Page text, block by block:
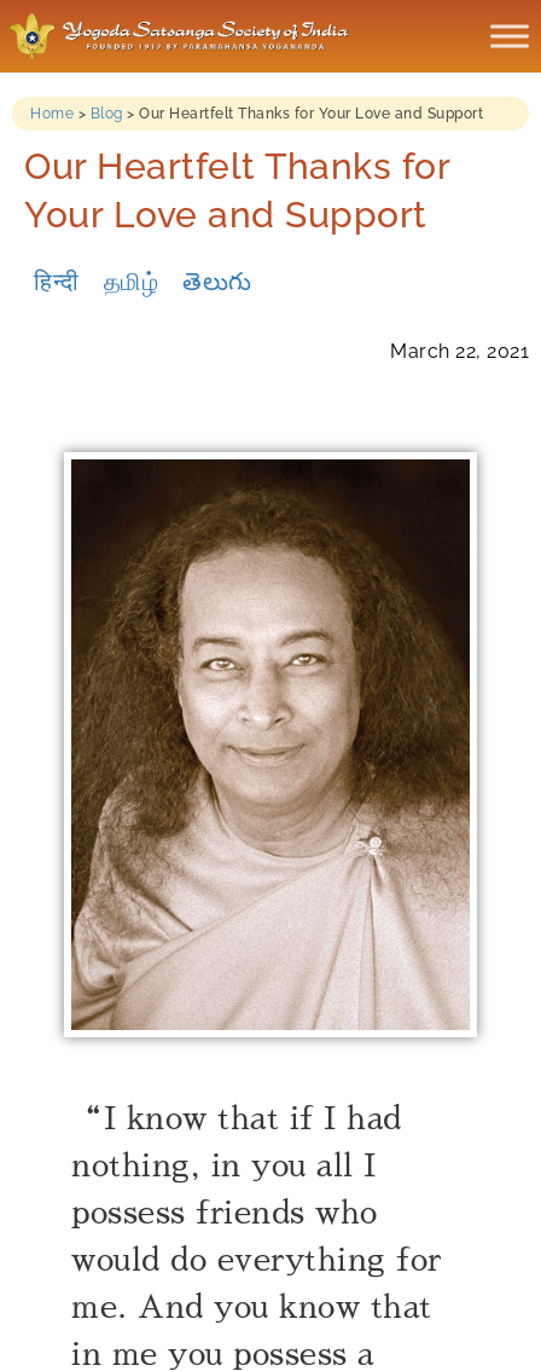
Home > Blog > Our Heartfelt Thanks for Your Love and Support
Our Heartfelt Thanks for
Your Love and Support
हिन्दी தமிழ் తెలుగు
March 22, 2021
“I know that if I had
nothing, in you all I
possess friends who
would do everything for
me. And you know that
in me you possess a